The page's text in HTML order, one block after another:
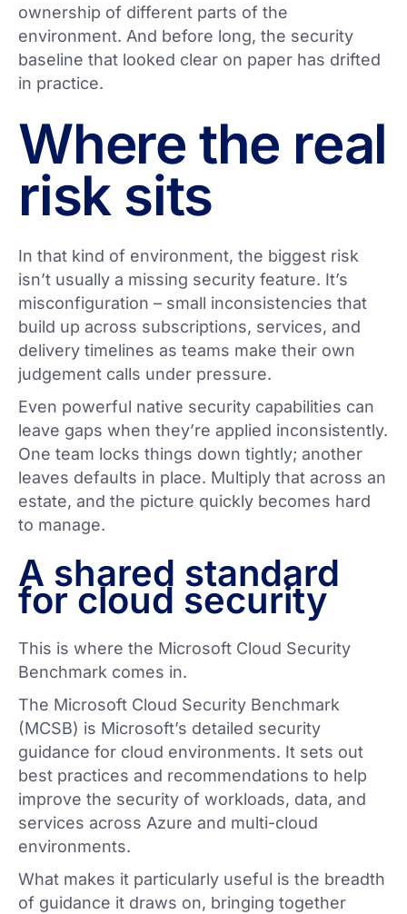
ownership of different parts of the
environment. And before long, the security
baseline that looked clear on paper has drifted
in practice.
Where the real
risk sits
In that kind of environment, the biggest risk
isn’t usually a missing security feature. It’s
misconfiguration – small inconsistencies that
build up across subscriptions, services, and
delivery timelines as teams make their own
judgement calls under pressure.
Even powerful native security capabilities can
leave gaps when they’re applied inconsistently.
One team locks things down tightly; another
leaves defaults in place. Multiply that across an
estate, and the picture quickly becomes hard
to manage.
A shared standard
for cloud security
This is where the Microsoft Cloud Security
Benchmark comes in.
The Microsoft Cloud Security Benchmark
(MCSB) is Microsoft’s detailed security
guidance for cloud environments. It sets out
best practices and recommendations to help
improve the security of workloads, data, and
services across Azure and multi-cloud
environments.
What makes it particularly useful is the breadth
of guidance it draws on, bringing together